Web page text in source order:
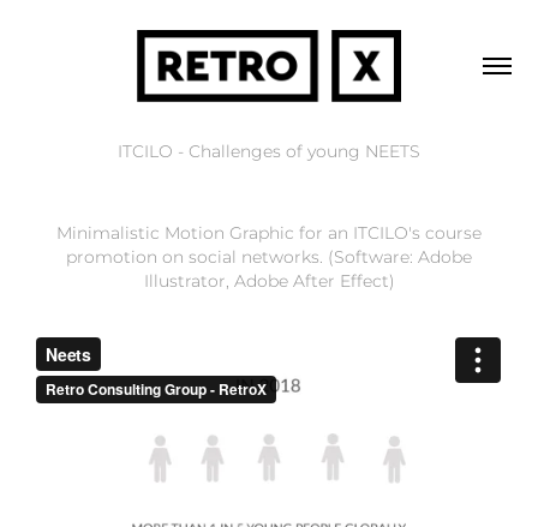
ITCILO - Challenges of young NEETS
Minimalistic Motion Graphic for an ITCILO's course
promotion on social networks. (Software: Adobe
Illustrator, Adobe After Effect)